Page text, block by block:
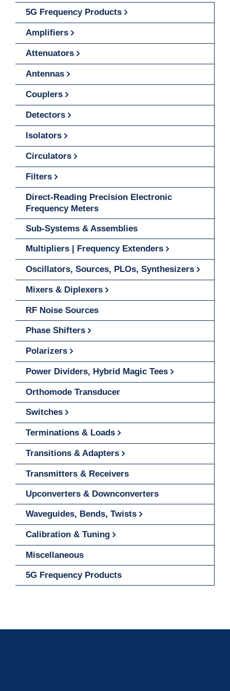
5G Frequency Products
Amplifiers
Attenuators
Antennas
Couplers
Detectors
Isolators
Circulators
Filters
Direct-Reading Precision Electronic
Frequency Meters
Sub-Systems & Assemblies
Multipliers | Frequency Extenders
Oscillators, Sources, PLOs, Synthesizers
Mixers & Diplexers
RF Noise Sources
Phase Shifters
Polarizers
Power Dividers, Hybrid Magic Tees
Orthomode Transducer
Switches
Terminations & Loads
Transitions & Adapters
Transmitters & Receivers
Upconverters & Downconverters
Waveguides, Bends, Twists
Calibration & Tuning
Miscellaneous
5G Frequency Products